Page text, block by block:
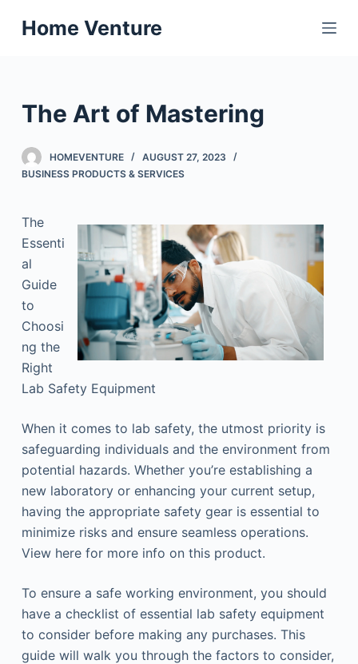
S
k
o
n
Home Venture
The Art of Mastering
HOMEVENTURE
AUGUST 27, 2023
BUSINESS PRODUCTS & SERVICES
The
Essenti
al
Guide
to
Choosi
ng the
Right
Lab Safety Equipment
When it comes to lab safety, the utmost priority is
safeguarding individuals and the environment from
potential hazards. Whether you’re establishing a
new laboratory or enhancing your current setup,
having the appropriate safety gear is essential to
minimize risks and ensure seamless operations.
View here for more info on this product.
To ensure a safe working environment, you should
have a checklist of essential lab safety equipment
to consider before making any purchases. This
guide will walk you through the factors to consider,